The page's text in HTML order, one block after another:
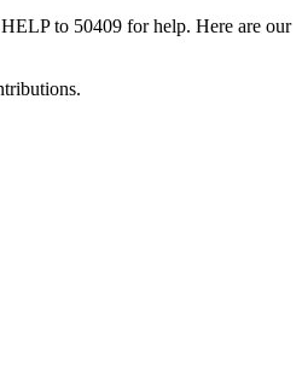
to 50409 for help. Here are our